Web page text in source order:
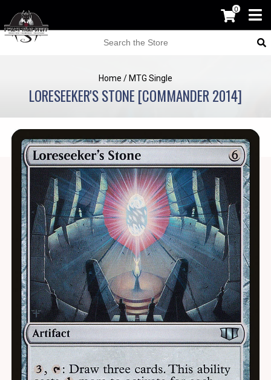
0
Home / MTG Single
LORESEEKER'S STONE [COMMANDER 2014]